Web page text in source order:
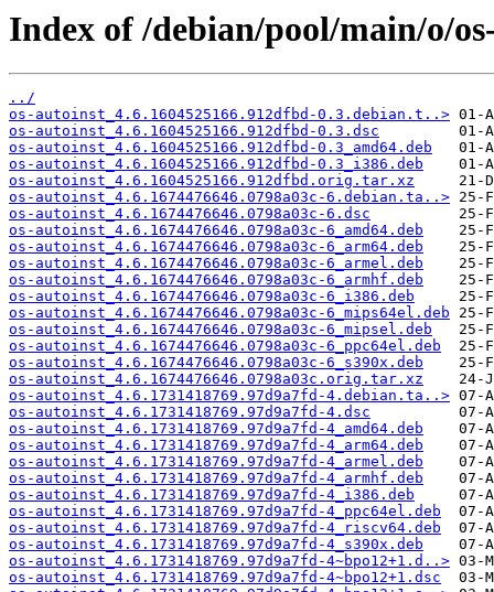
Index of /debian/pool/main/o/
../
os-autoinst_4.6.1604525166.912dfbd-0.3.debian.t..>
os-autoinst_4.6.1604525166.912dfbd-0.3.dsc
os-autoinst_4.6.1604525166.912dfbd-0.3_amd64.deb
os-autoinst_4.6.1604525166.912dfbd-0.3_i386.deb
os-autoinst_4.6.1604525166.912dfbd.orig.tar.xz
os-autoinst_4.6.1674476646.0798a03c-6.debian.ta..>
os-autoinst_4.6.1674476646.0798a03c-6.dsc
os-autoinst_4.6.1674476646.0798a03c-6_amd64.deb
os-autoinst_4.6.1674476646.0798a03c-6_arm64.deb
os-autoinst_4.6.1674476646.0798a03c-6_armel.deb
os-autoinst_4.6.1674476646.0798a03c-6_armhf.deb
os-autoinst_4.6.1674476646.0798a03c-6_i386.deb
os-autoinst_4.6.1674476646.0798a03c-6_mips64el.deb
os-autoinst_4.6.1674476646.0798a03c-6_mipsel.deb
os-autoinst_4.6.1674476646.0798a03c-6_ppc64el.deb
os-autoinst_4.6.1674476646.0798a03c-6_s390x.deb
os-autoinst_4.6.1674476646.0798a03c.orig.tar.xz
os-autoinst_4.6.1731418769.97d9a7fd-4.debian.ta..>
os-autoinst_4.6.1731418769.97d9a7fd-4.dsc
os-autoinst_4.6.1731418769.97d9a7fd-4_amd64.deb
os-autoinst_4.6.1731418769.97d9a7fd-4_arm64.deb
os-autoinst_4.6.1731418769.97d9a7fd-4_armel.deb
os-autoinst_4.6.1731418769.97d9a7fd-4_armhf.deb
os-autoinst_4.6.1731418769.97d9a7fd-4_i386.deb
os-autoinst_4.6.1731418769.97d9a7fd-4_ppc64el.deb
os-autoinst_4.6.1731418769.97d9a7fd-4_riscv64.deb
os-autoinst_4.6.1731418769.97d9a7fd-4_s390x.deb
os-autoinst_4.6.1731418769.97d9a7fd-4~bpo12+1.d..>
os-autoinst_4.6.1731418769.97d9a7fd-4~bpo12+1.dsc